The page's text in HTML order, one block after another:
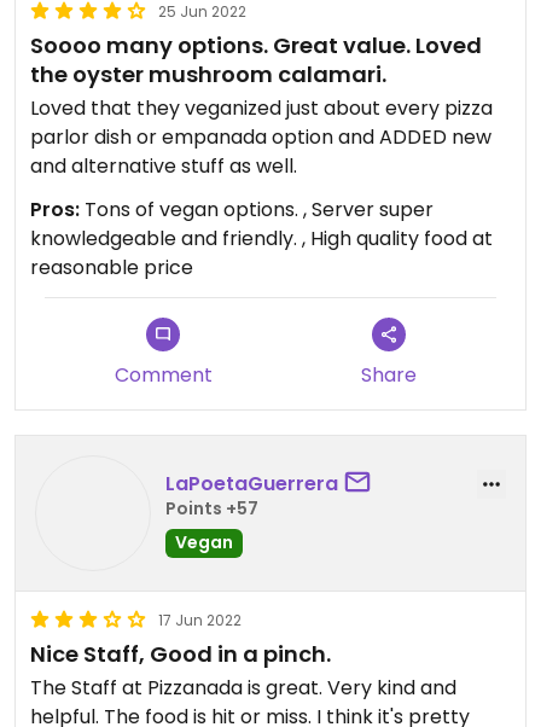
25 Jun 2022
Soooo many options. Great value. Loved
the oyster mushroom calamari.
Loved that they veganized just about every pizza
parlor dish or empanada option and ADDED new
and alternative stuff as well.
Pros: Tons of vegan options. , Server super
knowledgeable and friendly. , High quality food at
reasonable price
Comment Share
LaPoetaGuerrera
Points +57
Vegan
17 Jun 2022
Nice Staff, Good in a pinch.
The Staff at Pizzanada is great. Very kind and
helpful. The food is hit or miss. I think it's pretty